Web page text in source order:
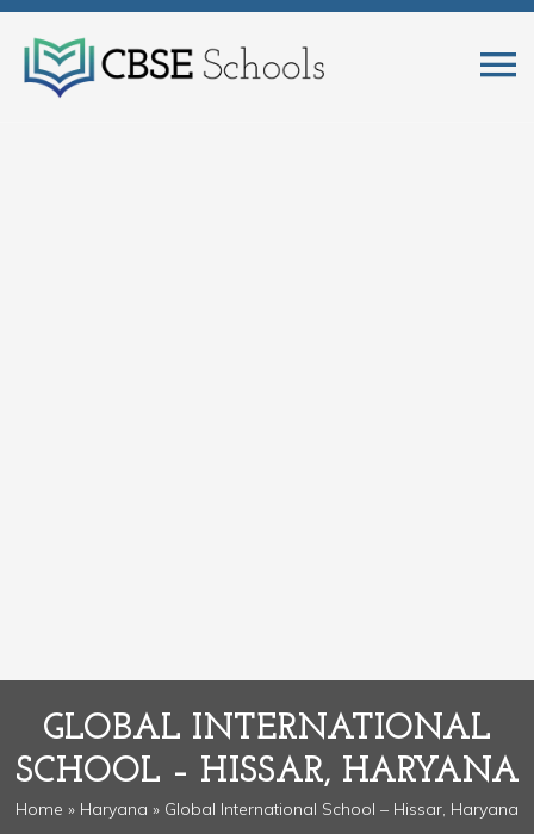
GLOBAL INTERNATIONAL
SCHOOL – HISSAR, HARYANA
Home » Haryana » Global International School – Hissar, Haryana